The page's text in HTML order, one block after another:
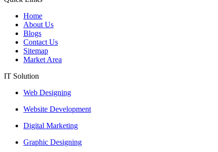
Home
About Us
Blogs
Contact Us
Sitemap
Market Area
IT Solution
Web Designing
Website Development
Digital Marketing
Graphic Designing